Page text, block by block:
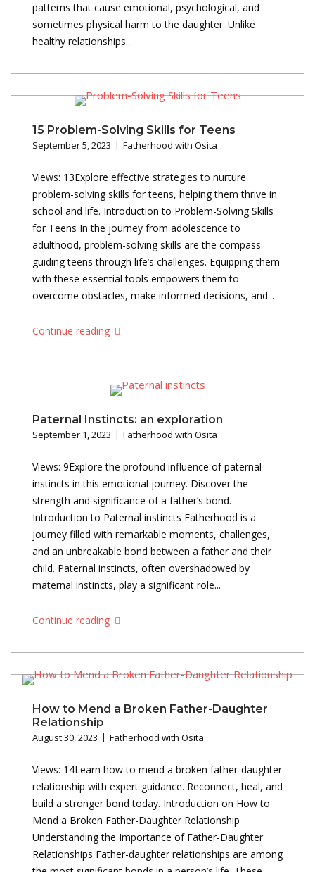
patterns that cause emotional, psychological, and
sometimes physical harm to the daughter. Unlike
healthy relationships...
15 Problem-Solving Skills for Teens
September 5, 2023 Fatherhood with Osita
Views: 13Explore effective strategies to nurture
problem-solving skills for teens, helping them thrive in
school and life. Introduction to Problem-Solving Skills
for Teens In the journey from adolescence to
adulthood, problem-solving skills are the compass
guiding teens through life’s challenges. Equipping them
with these essential tools empowers them to
overcome obstacles, make informed decisions, and...
Continue reading
Paternal Instincts: an exploration
September 1, 2023 Fatherhood with Osita
Views: 9Explore the profound influence of paternal
instincts in this emotional journey. Discover the
strength and significance of a father’s bond.
Introduction to Paternal instincts Fatherhood is a
journey filled with remarkable moments, challenges,
and an unbreakable bond between a father and their
child. Paternal instincts, often overshadowed by
maternal instincts, play a significant role...
Continue reading
How to Mend a Broken Father-Daughter
Relationship
August 30, 2023 Fatherhood with Osita
Views: 14Learn how to mend a broken father-daughter
relationship with expert guidance. Reconnect, heal, and
build a stronger bond today. Introduction on How to
Mend a Broken Father-Daughter Relationship
Understanding the Importance of Father-Daughter
Relationships Father-daughter relationships are among